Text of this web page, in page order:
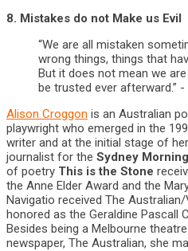
8. Mistakes do not Make us Evil
“We are all mistaken
wrong things, things that
But it does not mean we
be trusted ever afterward.”
Alison Croggon is an Australian
playwright who emerged in the
writer and at the initial stage of
journalist for the Sydney
of poetry This is the Stone
the Anne Elder Award and the
Navigatio received The
honored as the Geraldine Pascall
Besides being a Melbourne
newspaper, The Australian, she